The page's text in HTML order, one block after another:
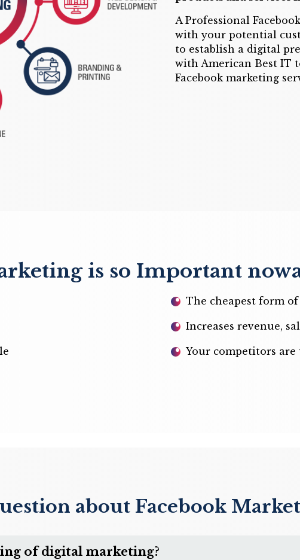
A Professional
with your potential
to establish a digital
with American Best IT
Facebook marketing
is so Important
The cheapest form
Increases revenue,
Your competitors are
about Facebook
of digital marketing?